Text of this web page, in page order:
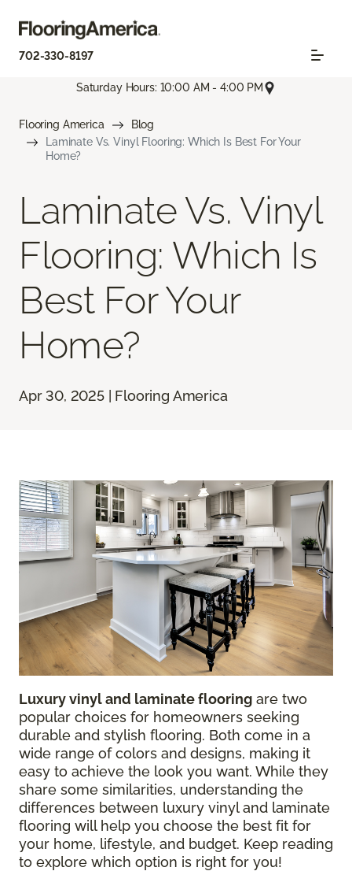
702-330-8197
Saturday Hours: 10:00 AM - 4:00 PM
Flooring America
Blog
Laminate Vs. Vinyl Flooring: Which Is Best For Your
Home?
Laminate Vs. Vinyl
Flooring: Which Is
Best For Your
Home?
Apr 30, 2025 | Flooring America
Luxury vinyl and laminate flooring are two
popular choices for homeowners seeking
durable and stylish flooring. Both come in a
wide range of colors and designs, making it
easy to achieve the look you want. While they
share some similarities, understanding the
differences between luxury vinyl and laminate
flooring will help you choose the best fit for
your home, lifestyle, and budget. Keep reading
to explore which option is right for you!